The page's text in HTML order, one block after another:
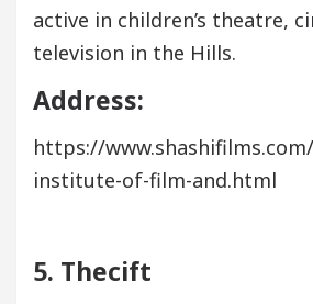
active in children’s theatre,
television in the Hills.
Address:
https://
institute-of-film-and.html
5. Thecift